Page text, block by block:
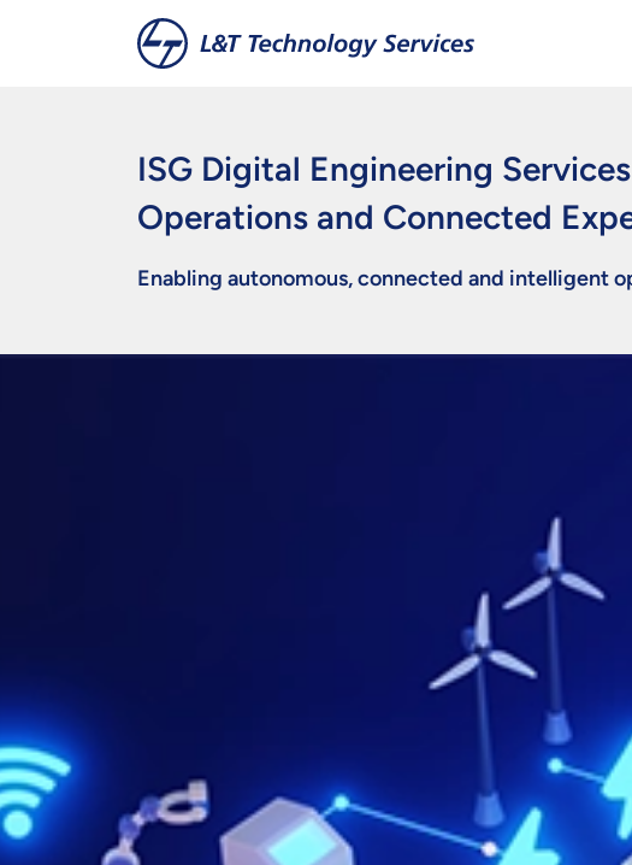
Skip to main content
ISG Digital Engineering
Operations and Connected
Enabling autonomous, connected and intelligent